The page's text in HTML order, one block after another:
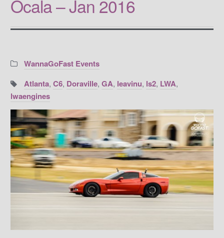
Ocala – Jan 2016
Categories:
WannaGoFast Events
Tags:
Atlanta, C6, Doraville, GA, leavinu, ls2, LWA,
lwaengines